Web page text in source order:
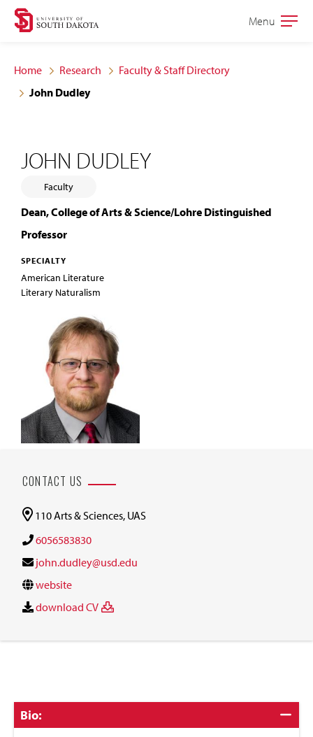
Skip
site
navigation
Skip
content
Open
Menu
Home Research
Faculty & Staff Directory
John Dudley
JOHN DUDLEY
Faculty
Dean, College of Arts & Science/Lohre Distinguished
Professor
SPECIALTY
American Literature
Literary Naturalism
CONTACT US
110 Arts & Sciences, UAS
6056583830
john.dudley@usd.edu
website
download CV
Click
to
Bio: